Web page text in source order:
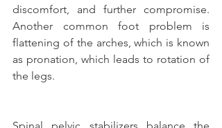
discomfort, and further compromise.
Another common foot problem is
flattening of the arches, which is known
as pronation, which leads to rotation of
the legs.